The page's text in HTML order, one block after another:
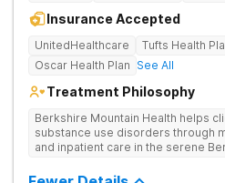
Insurance Accepted
UnitedHealthcare Tufts Health
Oscar Health Plan See All
Treatment Philosophy
Berkshire Mountain Health helps
substance use disorders through
and inpatient care in the serene
to ensure that clients feel